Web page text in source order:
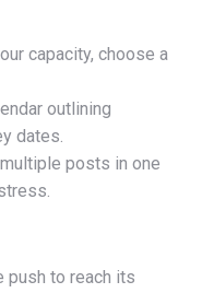
capacity, choose a
outlining
dates.
posts in one
push to reach its